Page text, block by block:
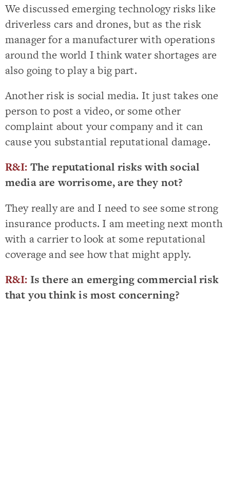
We discussed emerging technology risks like
driverless cars and drones, but as the risk
manager for a manufacturer with operations
around the world I think water shortages are
also going to play a big part.
Another risk is social media. It just takes one
person to post a video, or some other
complaint about your company and it can
cause you substantial reputational damage.
R&I: The reputational risks with social
media are worrisome, are they not?
They really are and I need to see some strong
insurance products. I am meeting next month
with a carrier to look at some reputational
coverage and see how that might apply.
R&I: Is there an emerging commercial risk
that you think is most concerning?